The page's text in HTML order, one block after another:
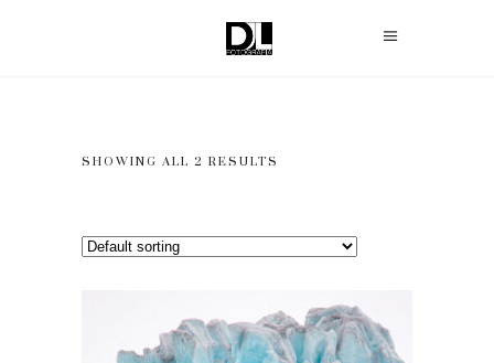
SHOWING ALL 2 RESULTS